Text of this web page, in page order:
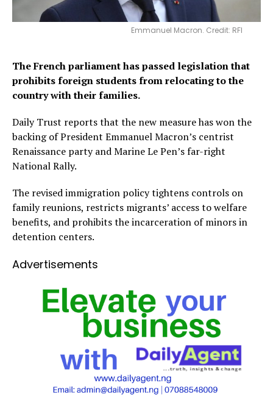
Emmanuel Macron. Credit: RFI
The French parliament has passed legislation that
prohibits foreign students from relocating to the
country with their families.
Daily Trust reports that the new measure has won the
backing of President Emmanuel Macron’s centrist
Renaissance party and Marine Le Pen’s far-right
National Rally.
The revised immigration policy tightens controls on
family reunions, restricts migrants’ access to welfare
benefits, and prohibits the incarceration of minors in
detention centers.
Advertisements